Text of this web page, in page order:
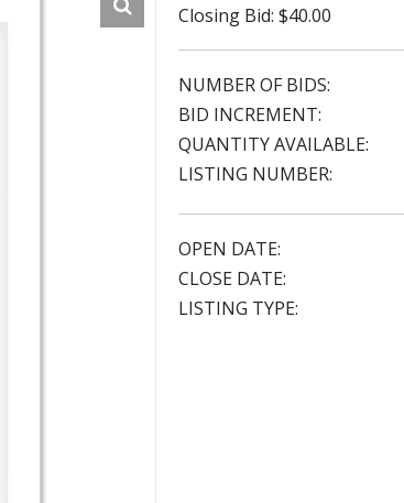
Closing Bid: $40.00
NUMBER OF BIDS:
BID INCREMENT:
QUANTITY AVAILABLE:
LISTING NUMBER:
OPEN DATE:
CLOSE DATE:
LISTING TYPE: